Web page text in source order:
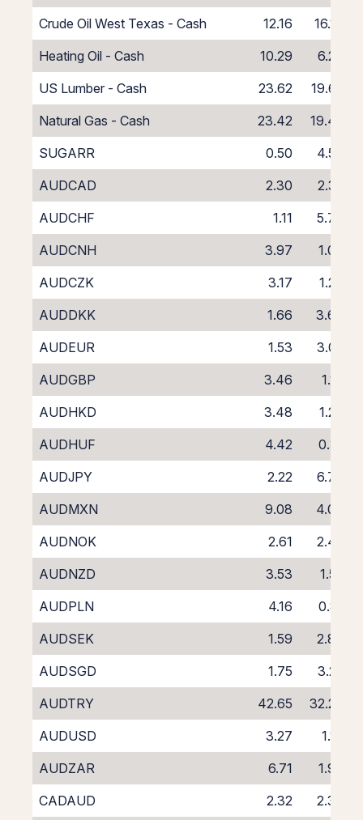
Crude Oil West Texas - Cash
12.16
16.16
Heating Oil - Cash
10.29
6.29
US Lumber - Cash
23.62
19.62
Natural Gas - Cash
23.42
19.42
SUGARR
0.50
4.50
AUDCAD
2.30
2.32
AUDCHF
1.11
5.77
AUDCNH
3.97
1.06
AUDCZK
3.17
1.27
AUDDKK
1.66
3.68
AUDEUR
1.53
3.02
AUDGBP
3.46
1.16
AUDHKD
3.48
1.29
AUDHUF
4.42
0.31
AUDJPY
2.22
6.70
AUDMXN
9.08
4.03
AUDNOK
2.61
2.45
AUDNZD
3.53
1.52
AUDPLN
4.16
0.81
AUDSEK
1.59
2.88
AUDSGD
1.75
3.22
AUDTRY
42.65
32.26
AUDUSD
3.27
1.16
AUDZAR
6.71
1.96
CADAUD
2.32 2.30